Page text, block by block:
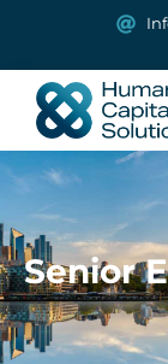
Senior